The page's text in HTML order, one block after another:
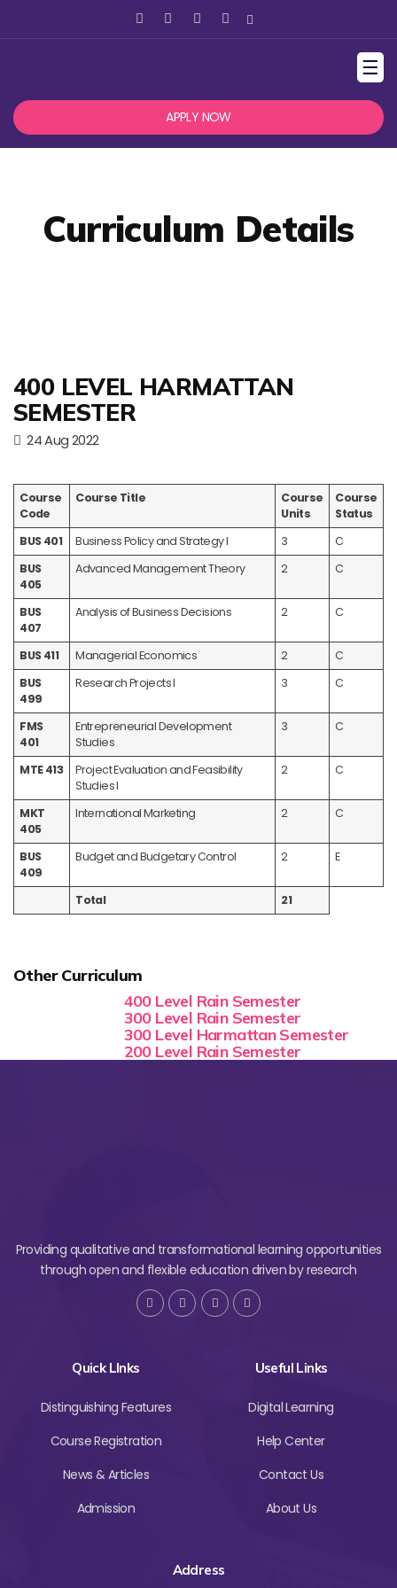
☰
APPLY NOW
Curriculum Details
400 LEVEL HARMATTAN
SEMESTER
24 Aug 2022
Course
Code
Course Title
Course
Units
Course
Status
BUS 401
Business Policy and Strategy I 3
C
BUS
405
Advanced Management Theory 2 C
BUS
407
Analysis of Business Decisions 2 C
BUS 411 Managerial Economics 2
C
BUS
499
Research Projects I 3 C
FMS
401
Entrepreneurial Development
Studies
3 C
MTE 413
Project Evaluation and Feasibility
Studies I
2 C
MKT
405
International Marketing 2 C
BUS
409
Budget and Budgetary Control 2 E
Total 21
Other Curriculum
400 Level Rain Semester
300 Level Rain Semester
300 Level Harmattan Semester
200 Level Rain Semester
Providing qualitative and transformational learning opportunities
through open and flexible education driven by research
Quick LInks
Distinguishing Features
Course Registration
News & Articles
Admission
Useful Links
Digital Learning
Help Center
Contact Us
About Us
Address